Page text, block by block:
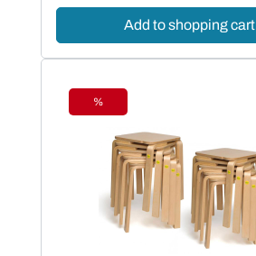
Add to shopping cart
Discount
%